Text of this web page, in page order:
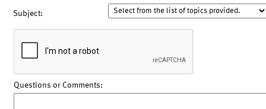
Subject:
Questions or Comments: